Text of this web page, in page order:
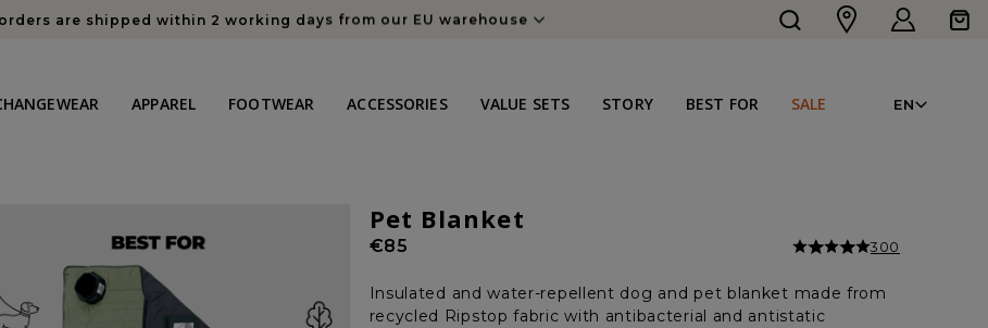
are shipped within 2 working days from our EU warehouse
Log
in
Cart
APPAREL FOOTWEAR ACCESSORIES VALUE SETS STORY BEST FOR SALE EN
Pet Blanket
Regular
€85 300
Insulated and water-repellent dog and pet blanket made from
recycled Ripstop fabric with antibacterial and antistatic